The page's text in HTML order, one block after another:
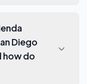
Diego
how do